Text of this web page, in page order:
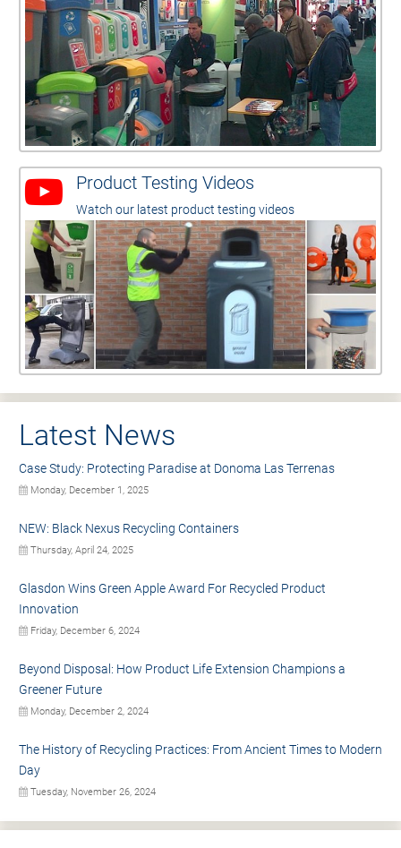
Product Testing Videos
Watch our latest product testing videos
Latest News
Case Study: Protecting Paradise at Donoma Las Terrenas
Monday, December 1, 2025
NEW: Black Nexus Recycling Containers
Thursday, April 24, 2025
Glasdon Wins Green Apple Award For Recycled Product
Innovation
Friday, December 6, 2024
Beyond Disposal: How Product Life Extension Champions a
Greener Future
Monday, December 2, 2024
The History of Recycling Practices: From Ancient Times to Modern
Day
Tuesday, November 26, 2024